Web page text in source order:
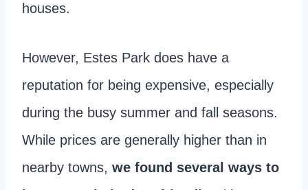
houses.
However, Estes Park does have a
reputation for being expensive, especially
during the busy summer and fall seasons.
While prices are generally higher than in
nearby towns, we found several ways to